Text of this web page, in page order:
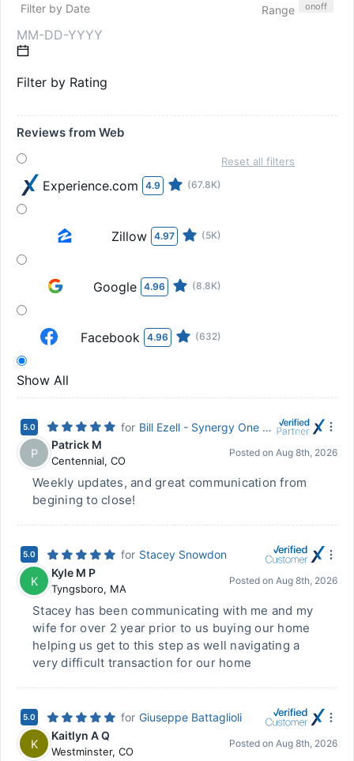
Filter by Date Range onoff
Filter by Rating
Reviews from Web
Experience.com 4.9 (67.8K)
Zillow 4.97 (5K)
Google 4.96 (8.8K)
Facebook 4.96 (632)
Show All
Reset all filters
5.0 for
Bill Ezell - Synergy One Lending
P
Patrick M
Centennial, CO
Posted on Aug 8th, 2026
Weekly updates, and great communication from
begining to close!
5.0 for Stacey Snowdon
K
Kyle M P
Tyngsboro, MA
Posted on Aug 8th, 2026
Stacey has been communicating with me and my
wife for over 2 year prior to us buying our home
helping us get to this step as well navigating a
very difficult transaction for our home
5.0 for Giuseppe Battaglioli
K
Kaitlyn A Q
Westminster, CO
Posted on Aug 8th, 2026